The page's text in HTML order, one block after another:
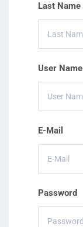
Last Name
User Name
E-Mail
Password